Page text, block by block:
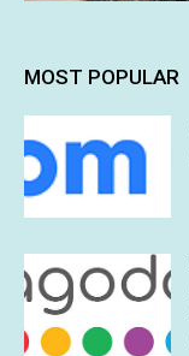
MOST POPULAR